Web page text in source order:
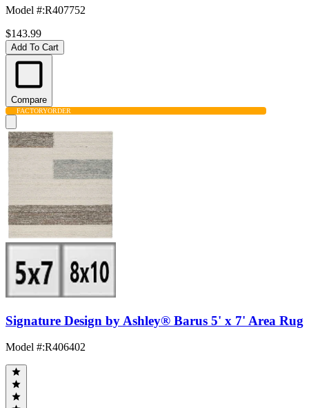
Model #:R407752
$143.99
Add To Cart
Compare
FACTORYORDER
Signature Design by Ashley® Barus 5' x 7' Area Rug
Model #:R406402